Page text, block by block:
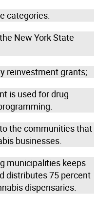
categories:
New York State
reinvestment grants;
is used for drug
the communities that
businesses.
municipalities keeps
distributes 75 percent
dispensaries.